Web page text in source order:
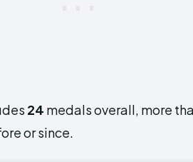
24 medals overall, more
or since.